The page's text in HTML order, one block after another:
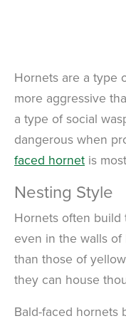
Hornets are a type
more aggressive
a type of social
dangerous when
faced hornet is
Nesting Style
Hornets often build
even in the walls
than those of
they can house
Bald-faced hornets